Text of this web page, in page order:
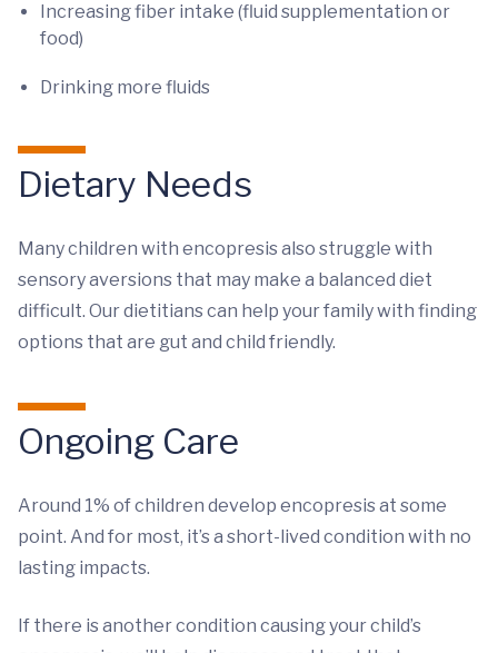
Increasing fiber intake (fluid supplementation or
food)
Drinking more fluids
Dietary Needs
Many children with encopresis also struggle with
sensory aversions that may make a balanced diet
difficult. Our dietitians can help your family with finding
options that are gut and child friendly.
Ongoing Care
Around 1% of children develop encopresis at some
point. And for most, it’s a short-lived condition with no
lasting impacts.
If there is another condition causing your child’s